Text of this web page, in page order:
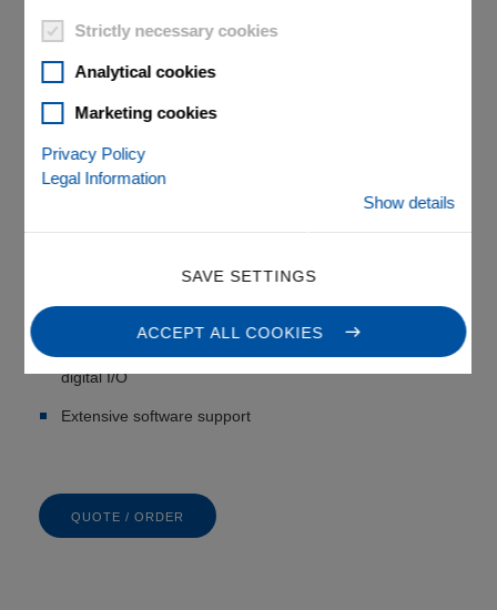
Strictly necessary cookies
Analytical cookies
Marketing cookies
Privacy Policy
Legal Information
Show details
SAVE SETTINGS
ACCEPT ALL COOKIES
E-872.401 Q-Motion
Piezo Motor / PiezoMike
Drive Electronics
Drives up to 4 Linear Actuators, Benchtop Device
For positioners with Q-Motion® piezo inertia drives and
Inexpensive, scalable multi-channel concept
Integrated interfaces: TCP/IP, USB, USB for joystick,
digital I/O
Extensive software support
QUOTE / ORDER